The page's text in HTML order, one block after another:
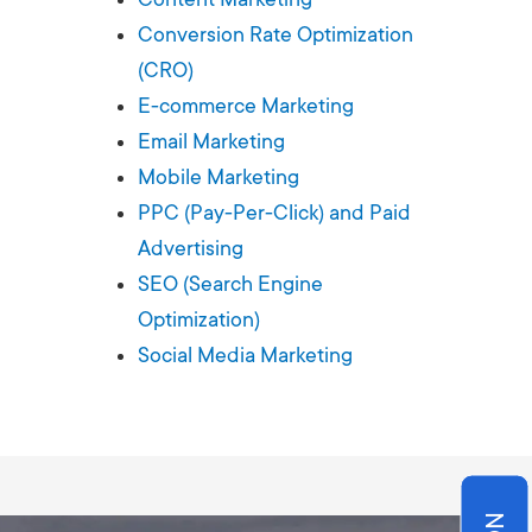
Portfolios
Conversion Rate Optimization
(CRO)
E-commerce Marketing
Email Marketing
Mobile Marketing
PPC (Pay-Per-Click) and Paid
Advertising
SEO (Search Engine
Optimization)
Social Media Marketing